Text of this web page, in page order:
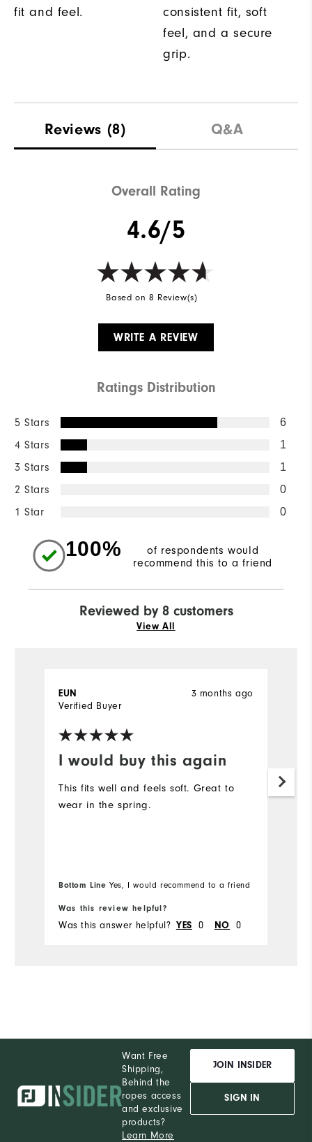
fit and feel.
consistent fit, soft
feel, and a secure
grip.
Reviews (8) Q&A
Overall Rating
4.6/5
Based on 8 Review(s)
WRITE A REVIEW
Ratings Distribution
5 Stars 6
4 Stars 1
3 Stars 1
2 Stars 0
1 Star 0
100%
of respondents would
recommend this to a friend
Reviewed by 8 customers
View All
I would buy this again
3 months ago
EUN
Verified Buyer
This fits well and feels soft. Great to
wear in the spring.
Bottom Line Yes, I would recommend to a friend
Was this review helpful?
Was this answer helpful? YES 0 NO 0
Want Free
Shipping,
Behind the
ropes access
and exclusive
products?
Learn More
JOIN INSIDER
SIGN IN